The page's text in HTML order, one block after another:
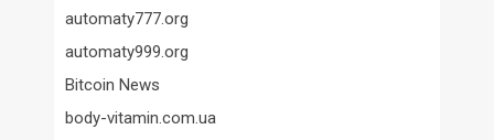
automaty777.org
automaty999.org
Bitcoin News
body-vitamin.com.ua